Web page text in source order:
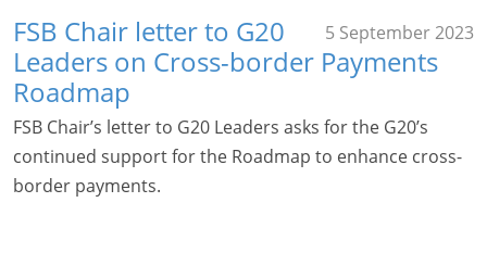
5 September 2023
FSB Chair letter to G20
Leaders on Cross-border Payments
Roadmap
FSB Chair’s letter to G20 Leaders asks for the G20’s
continued support for the Roadmap to enhance cross-
border payments.